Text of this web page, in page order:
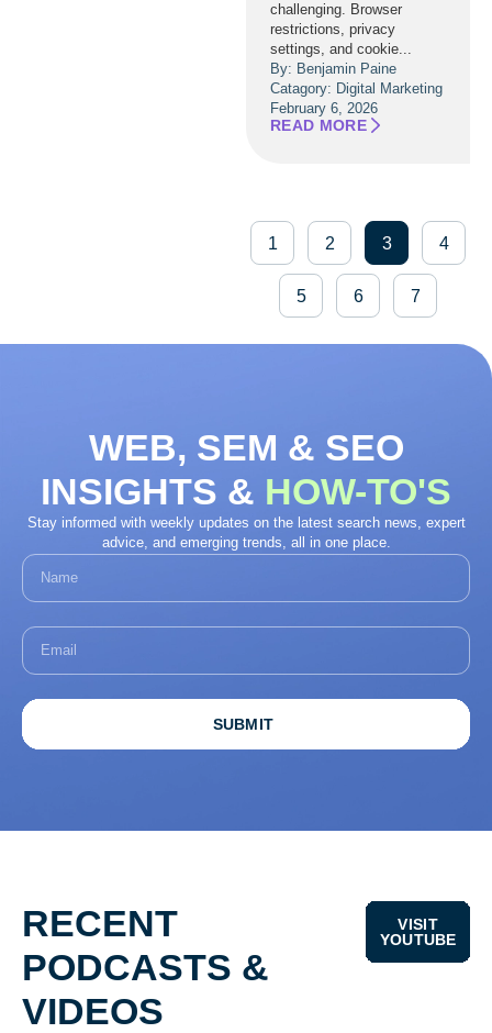
challenging. Browser
restrictions, privacy
settings, and cookie...
By: Benjamin Paine
Catagory: Digital Marketing
February 6, 2026
READ MORE
1 2 3 4
5 6 7
WEB, SEM & SEO
INSIGHTS & HOW-TO'S
Stay informed with weekly updates on the latest search news, expert
advice, and emerging trends, all in one place.
SUBMIT
RECENT
PODCASTS &
VIDEOS
VISIT
YOUTUBE